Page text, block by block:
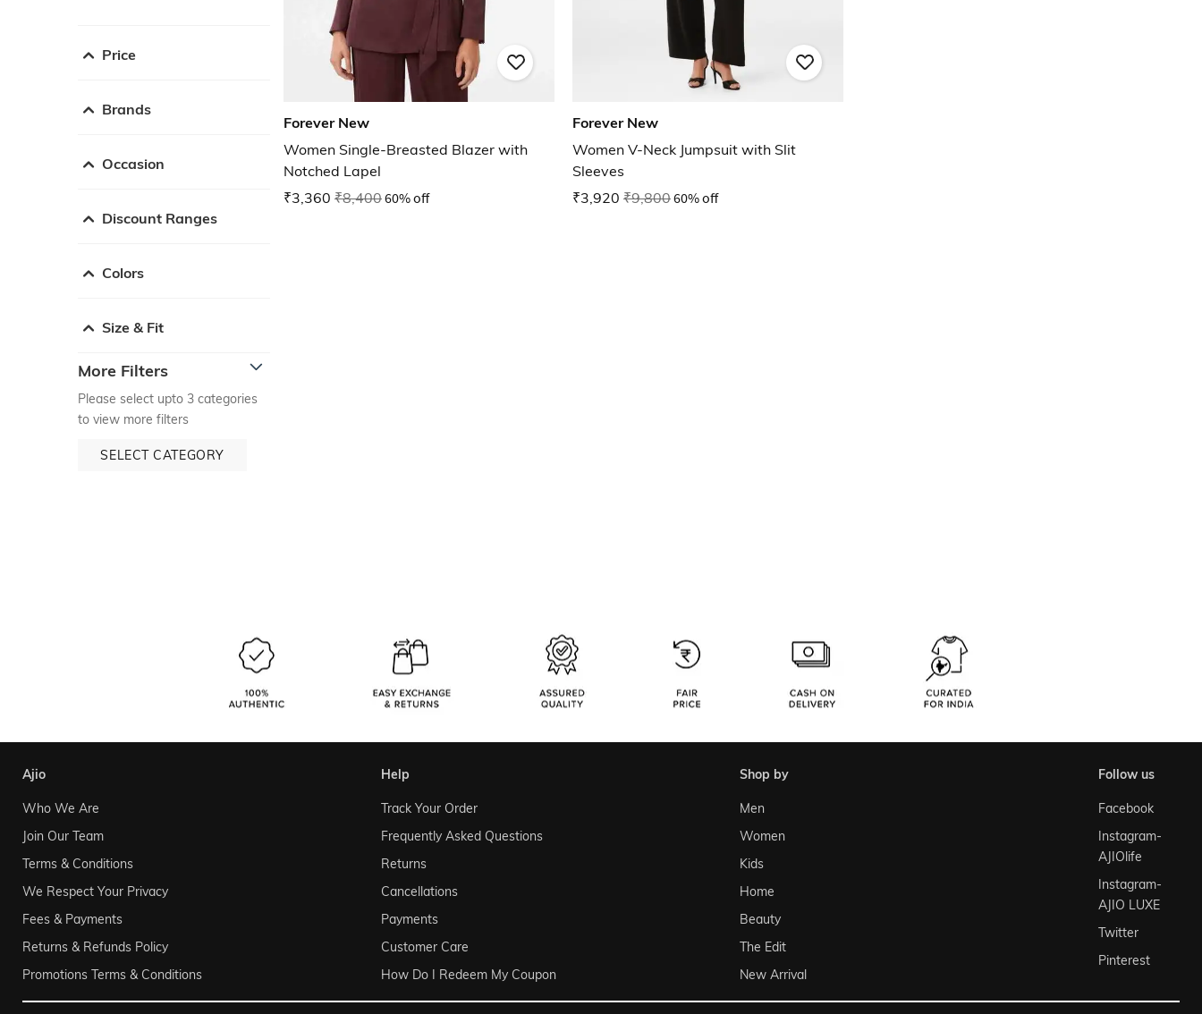
Price
Brands
Occasion
Discount Ranges
Colors
Size & Fit
More Filters
Please select upto 3 categories
to view more filters
SELECT CATEGORY
Forever New
Women Single-Breasted Blazer with
Notched Lapel
₹3,360 ₹8,40060% off
Forever New
Women V-Neck Jumpsuit with Slit
Sleeves
₹3,920 ₹9,80060% off
ajio
Who We Are
Join Our Team
Terms & Conditions
We Respect Your Privacy
Fees & Payments
Returns & Refunds Policy
Promotions Terms & Conditions
help
Track Your Order
Frequently Asked Questions
Returns
Cancellations
Payments
Customer Care
How Do I Redeem My Coupon
shop by
Men
Women
Kids
Home
Beauty
The Edit
New Arrival
follow us
Facebook
Instagram-
AJIOlife
Instagram-
AJIO LUXE
Twitter
Pinterest